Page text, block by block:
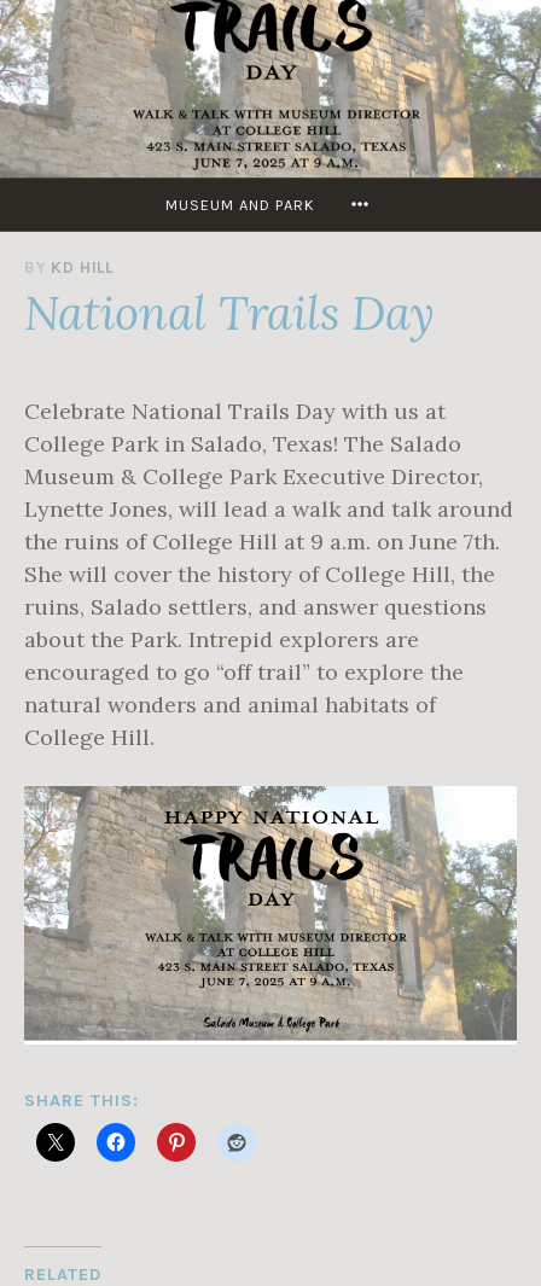
Skip
to
content
MUSEUM AND PARK
J
N
2
0
5
BY KD HILL
National Trails Day
Celebrate National Trails Day with us at
College Park in Salado, Texas! The Salado
Museum & College Park Executive Director,
Lynette Jones, will lead a walk and talk around
the ruins of College Hill at 9 a.m. on June 7th.
She will cover the history of College Hill, the
ruins, Salado settlers, and answer questions
about the Park. Intrepid explorers are
encouraged to go “off trail” to explore the
natural wonders and animal habitats of
College Hill.
SHARE THIS:
RELATED